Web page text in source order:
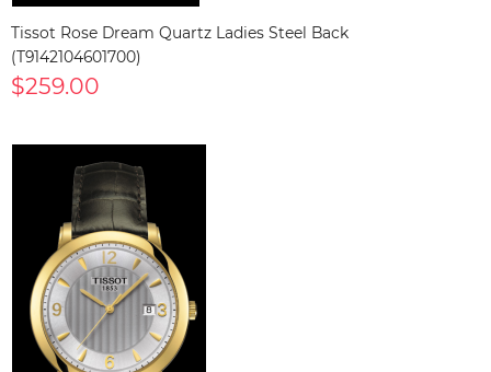
Tissot Rose Dream Quartz Ladies Steel Back
(T9142104601700)
$259.00